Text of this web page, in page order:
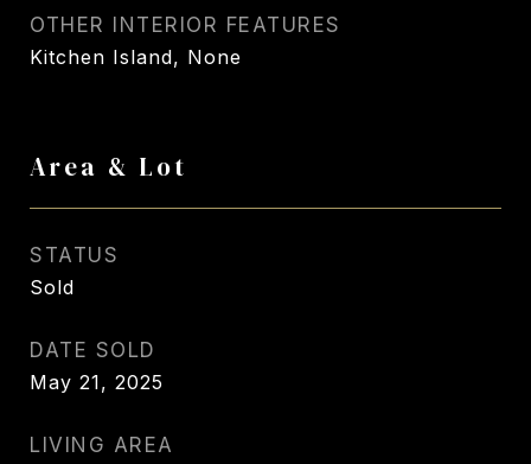
OTHER INTERIOR FEATURES
Kitchen Island, None
Area & Lot
STATUS
Sold
DATE SOLD
May 21, 2025
LIVING AREA